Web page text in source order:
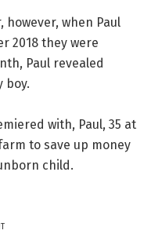
when Paul
2018 they were
Paul revealed
boy.
with, Paul, 35 at
to save up money
child.